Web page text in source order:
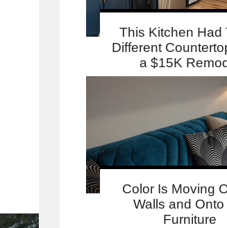
This Kitchen Had
Different
a $15K
Color Is Moving
Walls and Onto
Furniture